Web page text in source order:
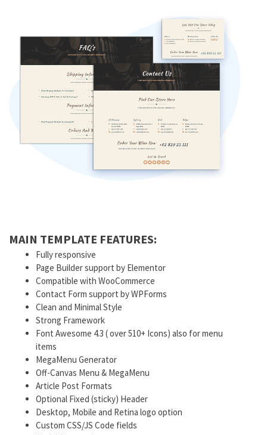
MAIN TEMPLATE FEATURES:
Fully responsive
Page Builder support by Elementor
Compatible with WooCommerce
Contact Form support by WPForms
Clean and Minimal Style
Strong Framework
Font Awesome 4.3 ( over 510+ Icons) also for menu
items
MegaMenu Generator
Off-Canvas Menu & MegaMenu
Article Post Formats
Optional Fixed (sticky) Header
Desktop, Mobile and Retina logo option
Custom CSS/JS Code fields